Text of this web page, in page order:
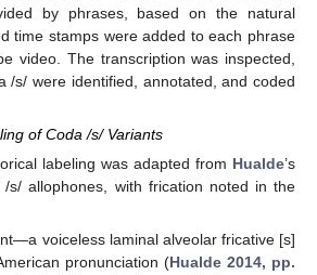
by phrases, based on the natural
time stamps were added to each phrase
video. The transcription was inspected,
/s/ were identified, annotated, and coded
of Coda /s/ Variants
labeling was adapted from Hualde’s
s/ allophones, with frication noted in the
voiceless laminal alveolar fricative [s]
pronunciation (Hualde 2014, pp.